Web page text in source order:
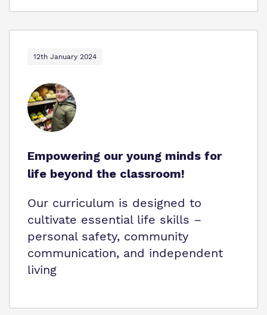
12th January 2024
Empowering our young minds for
life beyond the classroom!
Our curriculum is designed to
cultivate essential life skills –
personal safety, community
communication, and independent
living